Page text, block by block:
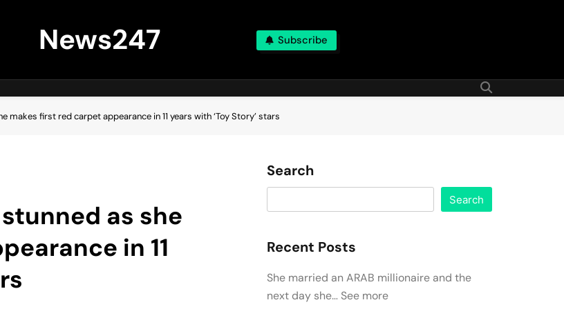
News247 Subscribe
makes first red carpet appearance in 11 years with ‘Toy Story’ stars
as she
in 11
Search
Search
Recent Posts
She married an ARAB millionaire and the
next day she… See more